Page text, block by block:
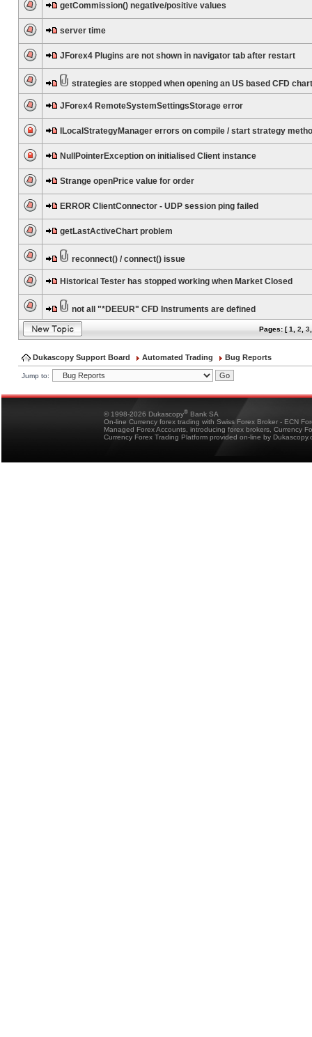
getCommission() negative/positive values
server time
JForex4 Plugins are not shown in navigator tab after restart
strategies are stopped when opening an US based CFD chart
JForex4 RemoteSystemSettingsStorage error
ILocalStrategyManager errors on compile / start strategy
NullPointerException on initialised Client instance
Strange openPrice value for order
ERROR ClientConnector - UDP session ping failed
getLastActiveChart problem
reconnect() / connect() issue
Historical Tester has stopped working when Market Closed
not all "*DEEUR" CFD Instruments are defined
Pages: [1 2 3
Dukascopy Support Board Automated Trading Bug Reports
Jump to:
© 1998-2026 Dukascopy® Bank SA
On-line Currency forex trading with Swiss Forex Broker - ECN
Managed Forex Accounts, introducing forex brokers, Currency
Currency Forex Trading Platform provided on-line by